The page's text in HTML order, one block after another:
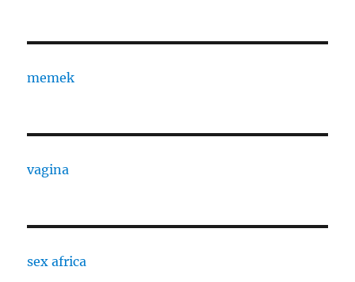
memek
vagina
sex africa